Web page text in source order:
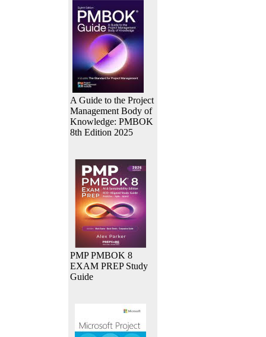
A Guide to the Project
Management Body of
Knowledge: PMBOK
8th Edition 2025
PMP PMBOK 8
EXAM PREP Study
Guide